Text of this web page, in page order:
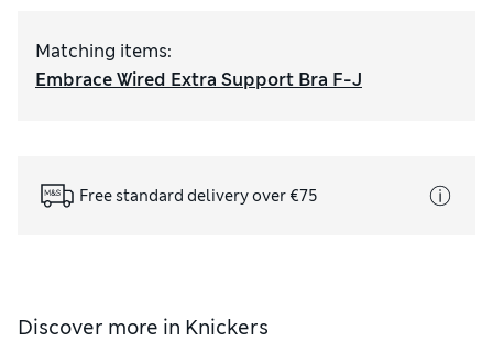
Matching items:
Embrace Wired Extra Support Bra F-J
Free standard delivery over €75
Discover more in Knickers